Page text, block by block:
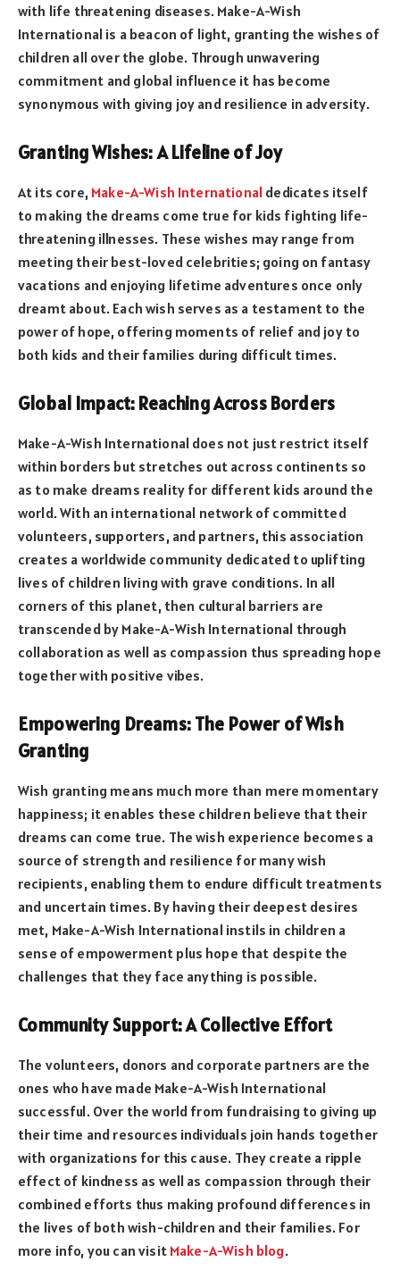
with life threatening diseases. Make-A-Wish
International is a beacon of light, granting the wishes of
children all over the globe. Through unwavering
commitment and global influence it has become
synonymous with giving joy and resilience in adversity.
Granting Wishes: A Lifeline of Joy
At its core, Make-A-Wish International dedicates itself
to making the dreams come true for kids fighting life-
threatening illnesses. These wishes may range from
meeting their best-loved celebrities; going on fantasy
vacations and enjoying lifetime adventures once only
dreamt about. Each wish serves as a testament to the
power of hope, offering moments of relief and joy to
both kids and their families during difficult times.
Global Impact: Reaching Across Borders
Make-A-Wish International does not just restrict itself
within borders but stretches out across continents so
as to make dreams reality for different kids around the
world. With an international network of committed
volunteers, supporters, and partners, this association
creates a worldwide community dedicated to uplifting
lives of children living with grave conditions. In all
corners of this planet, then cultural barriers are
transcended by Make-A-Wish International through
collaboration as well as compassion thus spreading hope
together with positive vibes.
Empowering Dreams: The Power of Wish
Granting
Wish granting means much more than mere momentary
happiness; it enables these children believe that their
dreams can come true. The wish experience becomes a
source of strength and resilience for many wish
recipients, enabling them to endure difficult treatments
and uncertain times. By having their deepest desires
met, Make-A-Wish International instils in children a
sense of empowerment plus hope that despite the
challenges that they face anything is possible.
Community Support: A Collective Effort
The volunteers, donors and corporate partners are the
ones who have made Make-A-Wish International
successful. Over the world from fundraising to giving up
their time and resources individuals join hands together
with organizations for this cause. They create a ripple
effect of kindness as well as compassion through their
combined efforts thus making profound differences in
the lives of both wish-children and their families. For
more info, you can visit Make-A-Wish blog.